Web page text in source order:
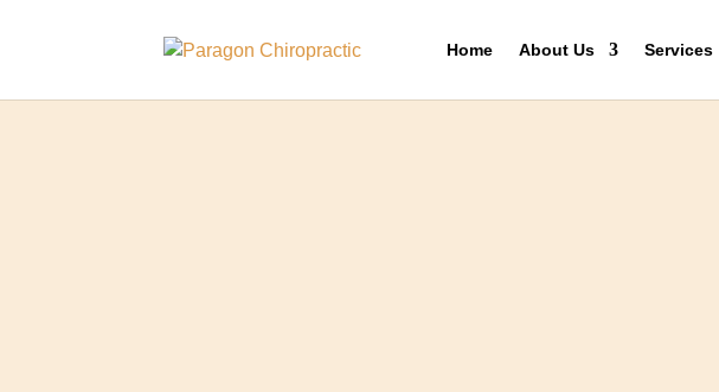
Home About Us Services